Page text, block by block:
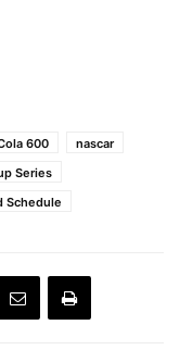
600
nascar
Series
Schedule